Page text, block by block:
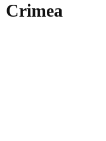
Crimea